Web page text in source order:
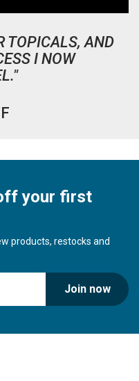
TOPICALS, AND
I NOW
your first
products, restocks and
Join now